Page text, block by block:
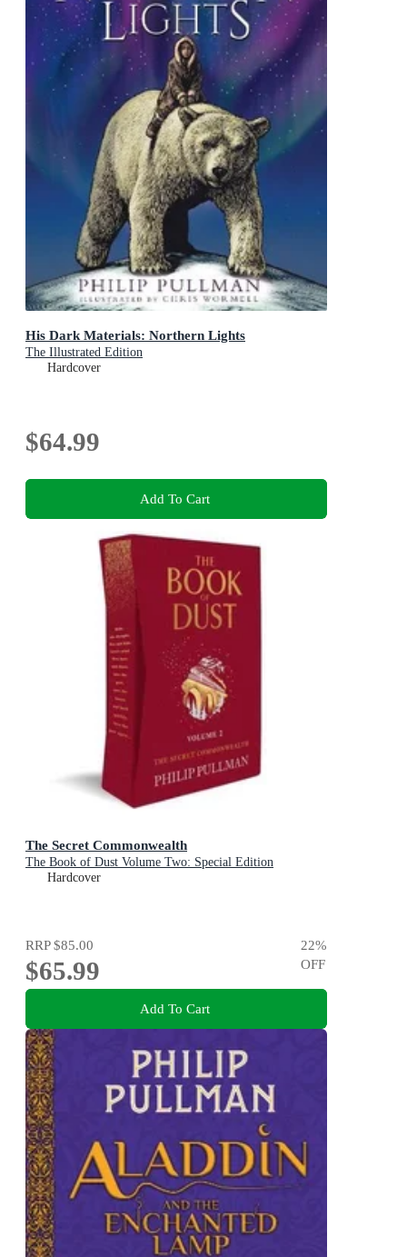
His Dark Materials: Northern Lights
The Illustrated Edition
Hardcover
$64.99
Add To Cart
The Secret Commonwealth
The Book of Dust Volume Two: Special Edition
Hardcover
RRP$85.00
$65.99
22%
OFF
Add To Cart